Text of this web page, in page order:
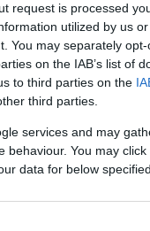
request is processed
utilized by us
You may separately
on the IAB’s list of
to third parties on the
third parties.
services and may
behaviour. You may
data for below
goals
a losing
.
chance
a lot of
what I